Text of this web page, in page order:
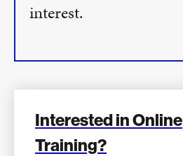
interest.
Interested in Online
Training?